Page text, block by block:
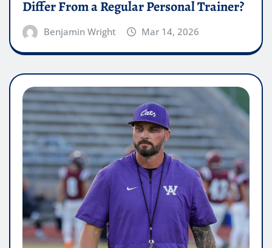
Differ From a Regular Personal Trainer?
Benjamin Wright Mar 14, 2026